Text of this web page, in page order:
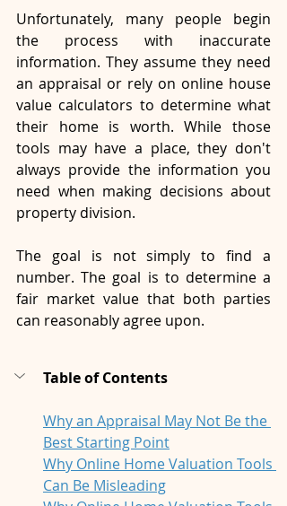
Unfortunately, many people begin
the process with inaccurate
information. They assume they need
an appraisal or rely on online house
value calculators to determine what
their home is worth. While those
tools may have a place, they don't
always provide the information you
need when making decisions about
property division.
The goal is not simply to find a
number. The goal is to determine a
fair market value that both parties
can reasonably agree upon.
Table of Contents
Why an Appraisal May Not Be the
Best Starting Point
Why Online Home Valuation Tools
Can Be Misleading